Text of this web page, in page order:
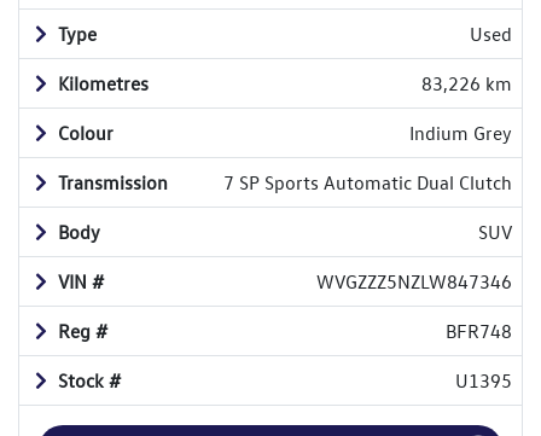
Type Used
Kilometres 83,226 km
Colour Indium Grey
Transmission 7 SP Sports Automatic Dual Clutch
Body SUV
VIN # WVGZZZ5NZLW847346
Reg # BFR748
Stock # U1395